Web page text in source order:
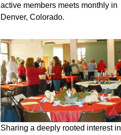
active members meets monthly in
Denver, Colorado.
Sharing a deeply rooted interest in